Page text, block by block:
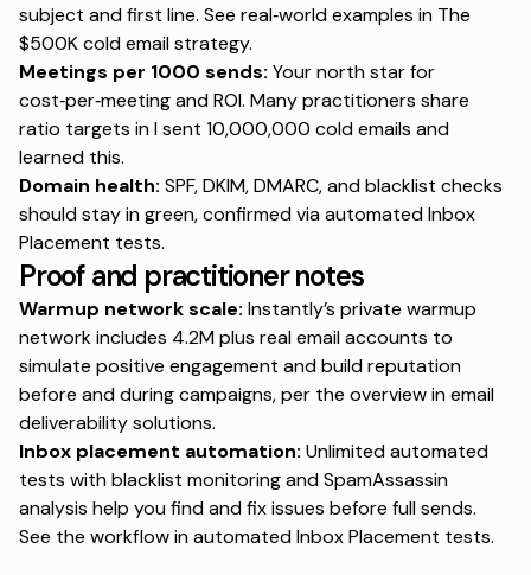
subject and first line. See real‑world examples in The
$500K cold email strategy.
Meetings per 1000 sends: Your north star for
cost‑per‑meeting and ROI. Many practitioners share
ratio targets inI sent 10,000,000 cold emails and
learned this.
Domain health: SPF, DKIM, DMARC, and blacklist checks
should stay in green, confirmed viaautomated Inbox
Placement tests.
Proof and practitioner notes
Warmup network scale: Instantly’s private warmup
network includes 4.2M plus real email accounts to
simulate positive engagement and build reputation
before and during campaigns, per the overview inemail
deliverability solutions.
Inbox placement automation: Unlimited automated
tests with blacklist monitoring and SpamAssassin
analysis help you find and fix issues before full sends.
See the workflow inautomated Inbox Placement tests.